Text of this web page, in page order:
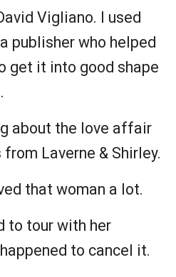
Vigliano. I used
publisher who helped
get it into good shape
about the love affair
Laverne & Shirley.
that woman a lot.
to tour with her
to cancel it.